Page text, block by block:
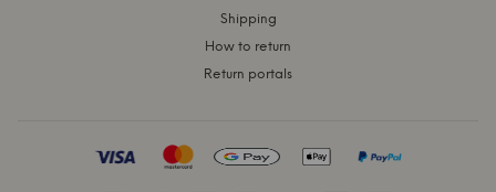
Shipping
How to return
Return portals